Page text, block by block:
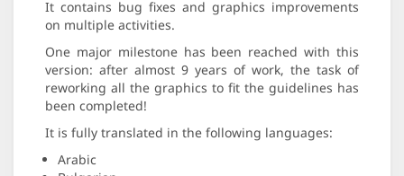
It contains bug fixes and graphics improvements
on multiple activities.
One major milestone has been reached with this
version: after almost 9 years of work, the task of
reworking all the graphics to fit the guidelines has
been completed!
It is fully translated in the following languages:
Arabic